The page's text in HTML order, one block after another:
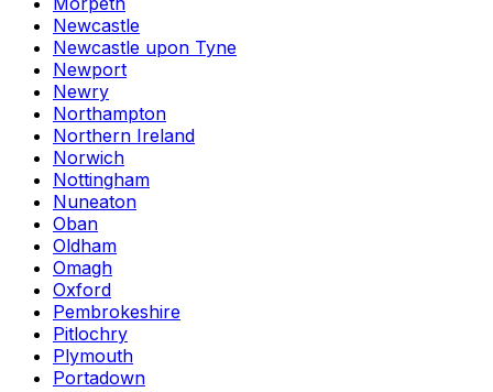
Newcastle
Newcastle upon Tyne
Newport
Newry
Northampton
Northern Ireland
Norwich
Nottingham
Nuneaton
Oban
Oldham
Omagh
Oxford
Pembrokeshire
Pitlochry
Plymouth
Portadown